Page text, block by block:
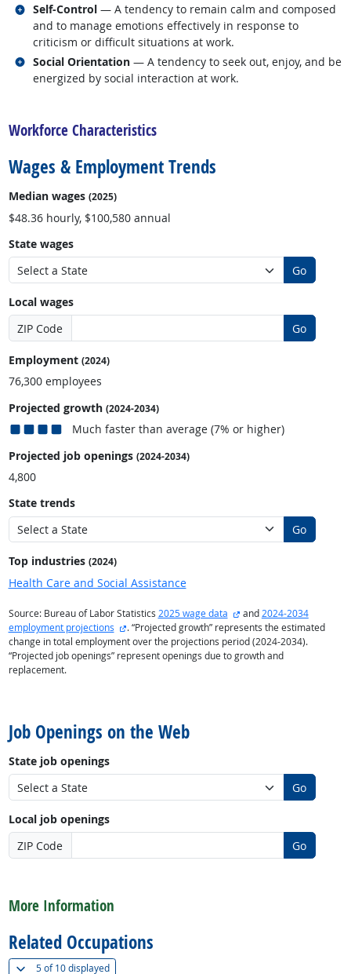
Self-Control — A tendency to remain calm and composed
and to manage emotions effectively in response to
criticism or difficult situations at work.
Related occupations
Social Orientation — A tendency to seek out, enjoy, and be
energized by social interaction at work.
Related occupations
Workforce Characteristics
Wages & Employment Trends
Median wages (2025)
$48.36 hourly, $100,580 annual
State wages
Go
Local wages
ZIP Code
Go
Employment (2024)
76,300 employees
Projected growth (2024-2034)
Much faster than average (7% or higher)
Projected job openings (2024-2034)
4,800
State trends
Go
Top industries (2024)
Health Care and Social Assistance
Source: Bureau of Labor Statistics 2025 wage data external site
and2024-2034
employment projections
external site
. “Projected growth” represents the estimated
change in total employment over the projections period (2024-2034).
“Projected job openings” represent openings due to growth and
replacement.
Job Openings on the Web
State job openings
Go
Local job openings
ZIP Code
Go
More Information
Related Occupations
5 of10 displayed(